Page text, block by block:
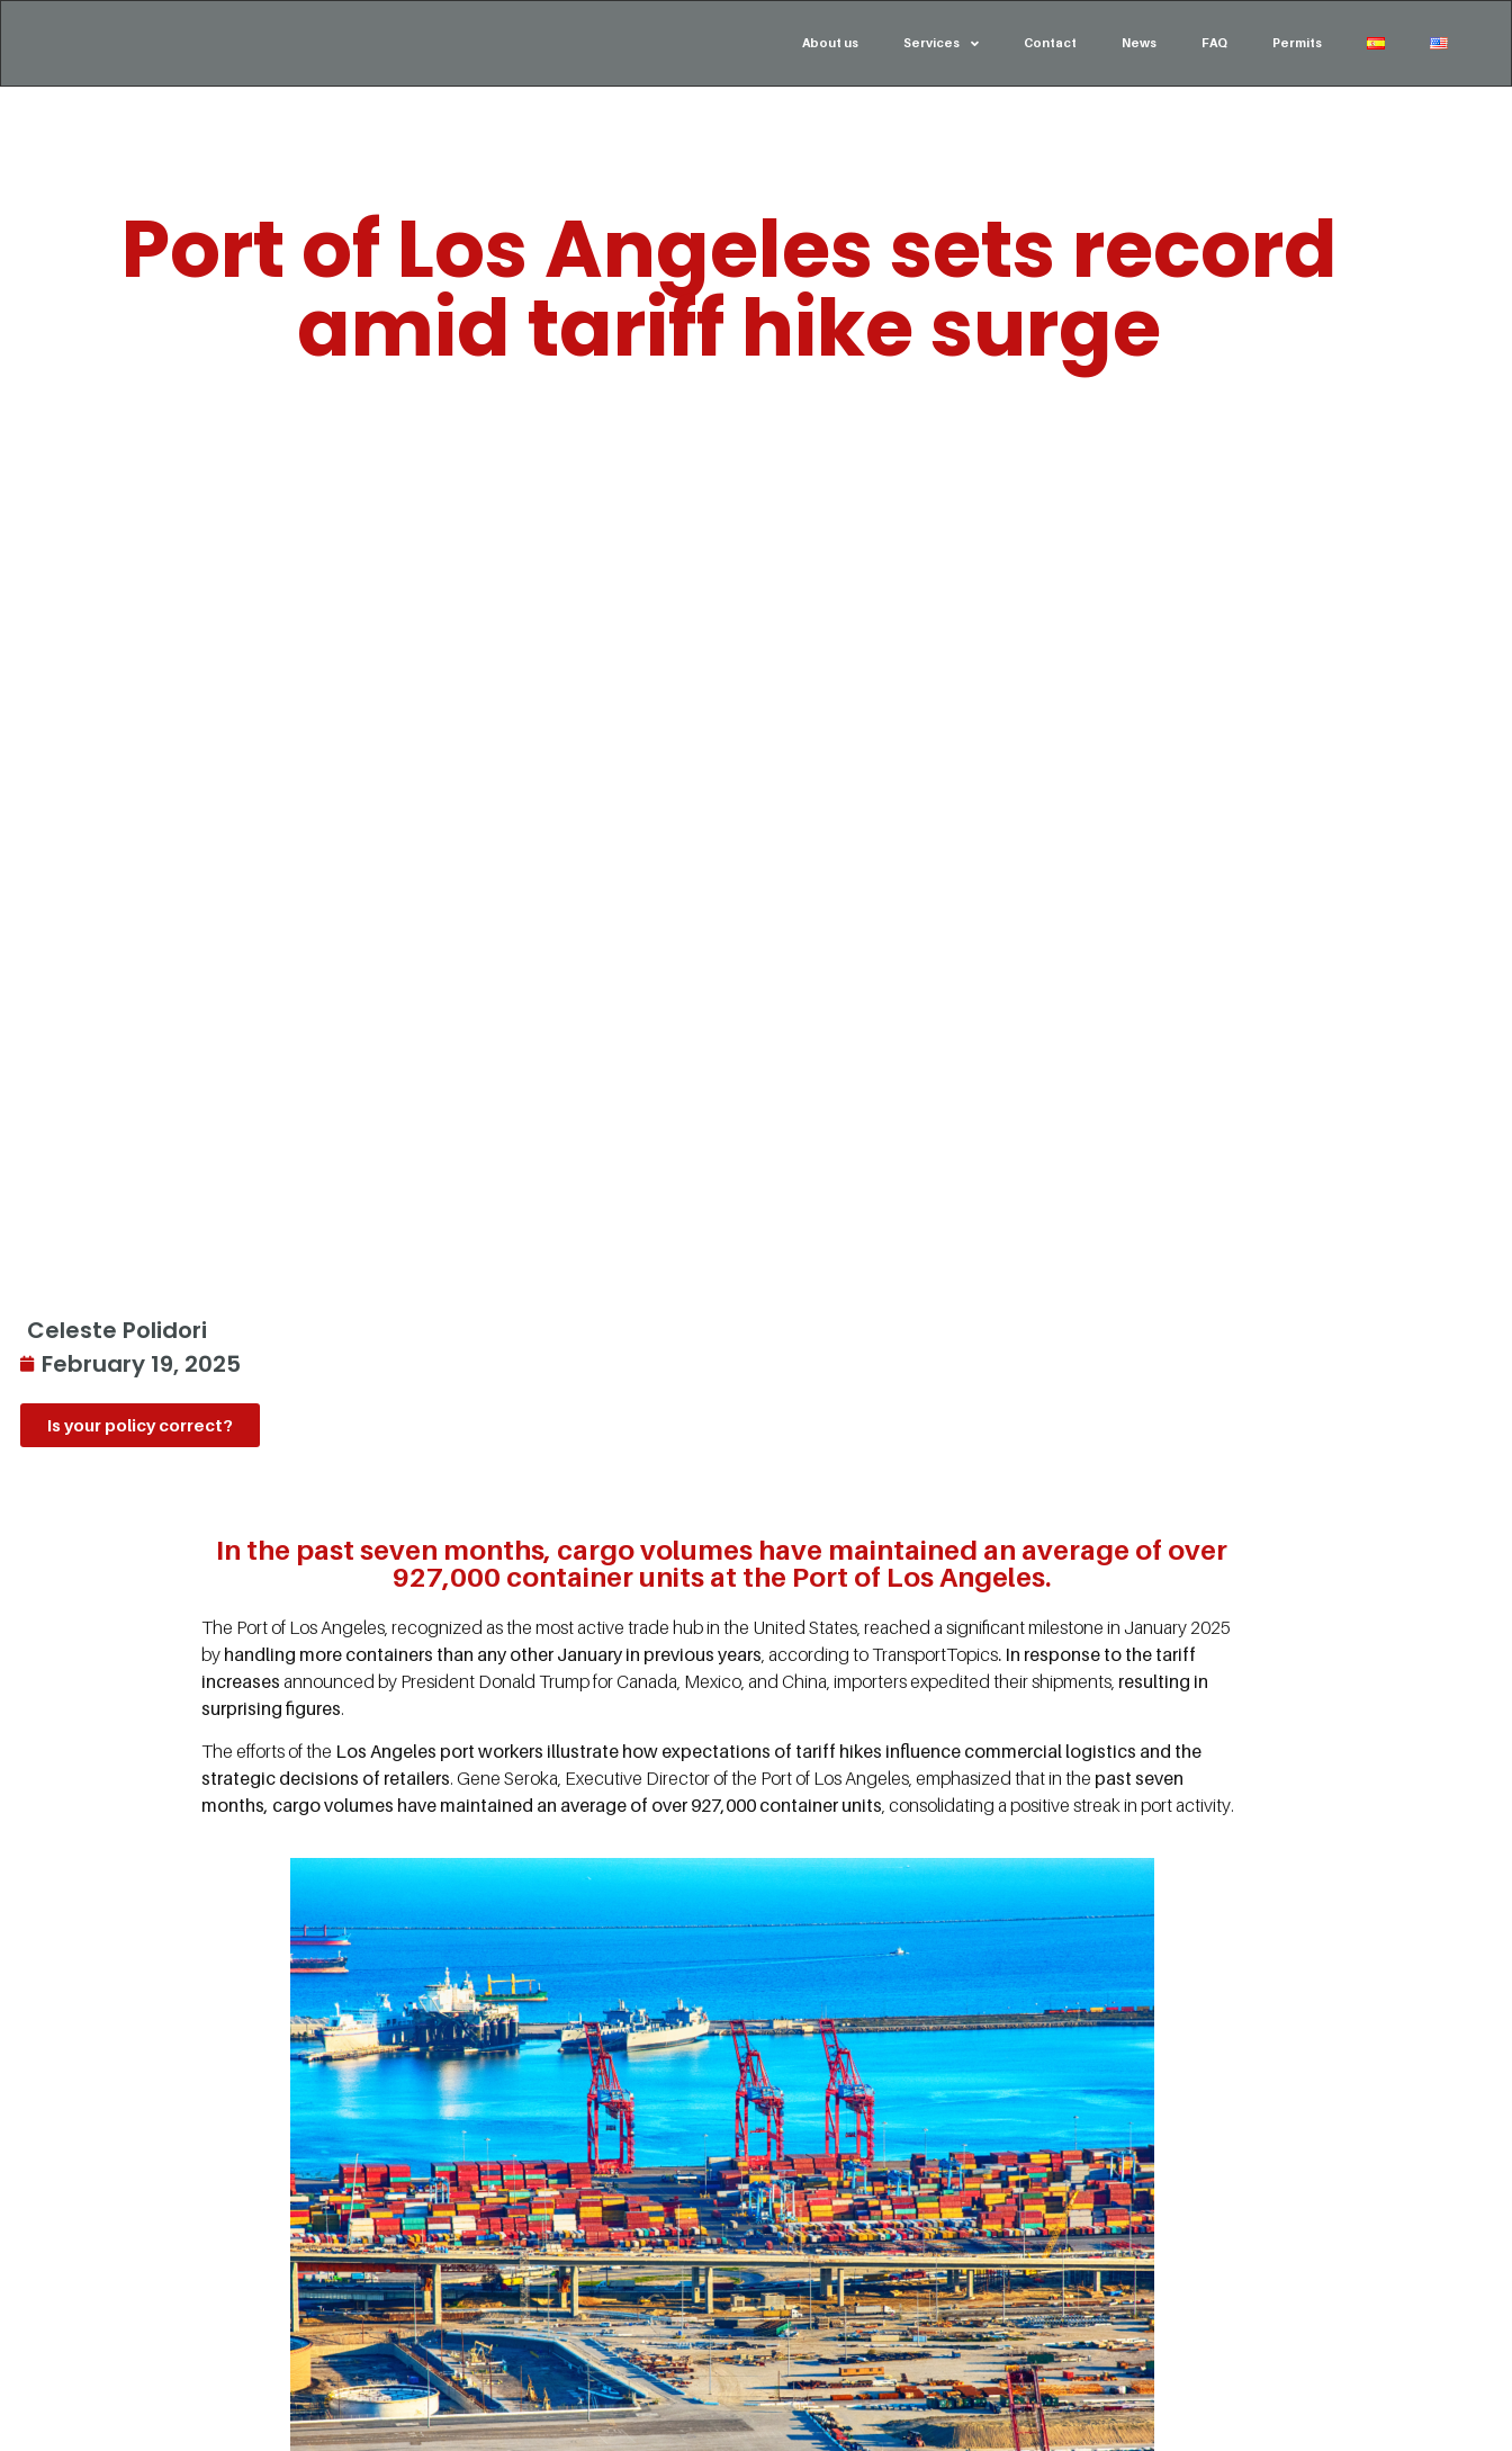
About us Services Contact News FAQ Permits
Port of Los Angeles sets record
amid tariff hike surge
Celeste Polidori
February 19, 2025
Is your policy correct?
In the past seven months, cargo volumes have maintained an average of over
927,000 container units at the Port of Los Angeles.
The Port of Los Angeles, recognized as the most active trade hub in the United States, reached a significant milestone in January 2025
by handling more containers than any other January in previous years, according to TransportTopics. In response to the tariff
increasesannounced by President Donald Trump for Canada, Mexico, and China, importers expedited their shipments, resulting in
surprising figures.
The efforts of the Los Angeles port workers illustrate how expectations of tariff hikes influence commercial logistics and the
strategic decisions of retailers. Gene Seroka, Executive Director of the Port of Los Angeles, emphasized that in the past seven
months, cargo volumes have maintained an average of over 927,000 container units, consolidating a positive streak in port activity.